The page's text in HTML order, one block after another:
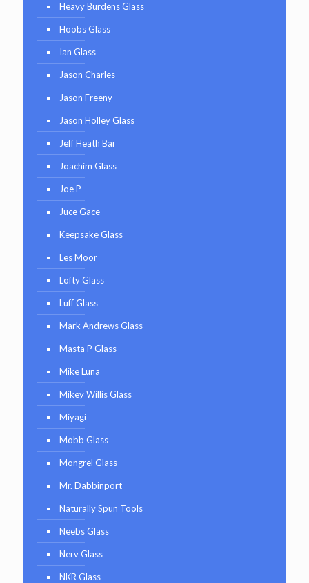
Heavy Burdens Glass
Hoobs Glass
Ian Glass
Jason Charles
Jason Freeny
Jason Holley Glass
Jeff Heath Bar
Joachim Glass
Joe P
Juce Gace
Keepsake Glass
Les Moor
Lofty Glass
Luff Glass
Mark Andrews Glass
Masta P Glass
Mike Luna
Mikey Willis Glass
Miyagi
Mobb Glass
Mongrel Glass
Mr. Dabbinport
Naturally Spun Tools
Neebs Glass
Nerv Glass
NKR Glass